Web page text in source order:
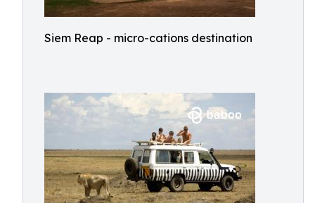
Siem Reap - micro-cations destination